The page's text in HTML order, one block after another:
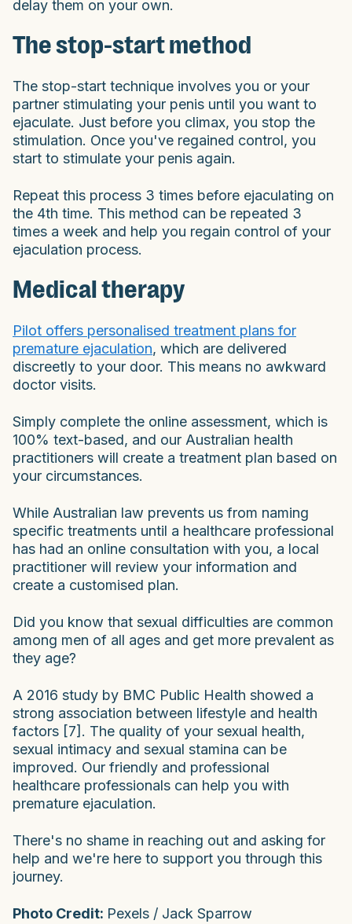
delay them on your own.
The stop-start method
The stop-start technique involves you or your
partner stimulating your penis until you want to
ejaculate. Just before you climax, you stop the
stimulation. Once you've regained control, you
start to stimulate your penis again.
Repeat this process 3 times before ejaculating on
the 4th time. This method can be repeated 3
times a week and help you regain control of your
ejaculation process.
Medical therapy
Pilot offers personalised treatment plans for
premature ejaculation, which are delivered
discreetly to your door. This means no awkward
doctor visits.
Simply complete the online assessment, which is
100% text-based, and our Australian health
practitioners will create a treatment plan based on
your circumstances.
While Australian law prevents us from naming
specific treatments until a healthcare professional
has had an online consultation with you, a local
practitioner will review your information and
create a customised plan.
Did you know that sexual difficulties are common
among men of all ages and get more prevalent as
they age?
A 2016 study by BMC Public Health showed a
strong association between lifestyle and health
factors [7]. The quality of your sexual health,
sexual intimacy and sexual stamina can be
improved. Our friendly and professional
healthcare professionals can help you with
premature ejaculation.
There's no shame in reaching out and asking for
help and we're here to support you through this
journey.
Photo Credit: Pexels / Jack Sparrow